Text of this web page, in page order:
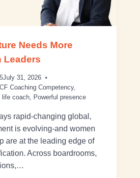
Needs More
Leaders
July 31, 2026
ICF Coaching Competency,
life coach, Powerful presence
rapid-changing global,
is evolving-and women
are at the leading edge of
Across boardrooms,